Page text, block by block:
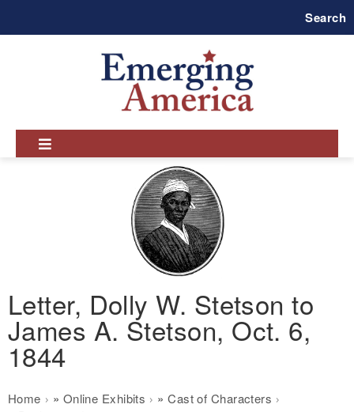
Search
Letter, Dolly W. Stetson to
James A. Stetson, Oct. 6,
1844
Breadcrumb
Home Online Exhibits
Cast of Characters